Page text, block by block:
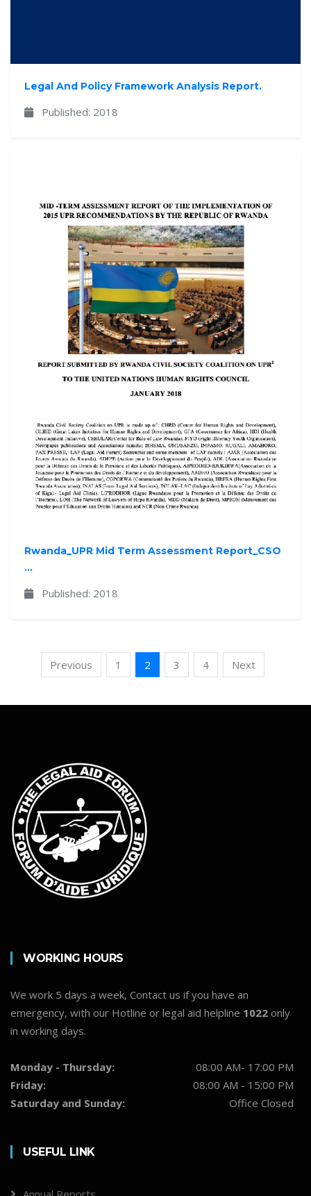
Legal And Policy Framework Analysis Report.
Published: 2018
Rwanda_UPR Mid Term Assessment Report_CSO
...
Published: 2018
Previous 1 2 3 4 Next
WORKING HOURS
We work 5 days a week, Contact us if you have an
emergency, with our Hotline or legal aid helpline 1022 only
in working days.
Monday - Thursday:
08:00 AM- 17:00 PM
Friday:
08:00 AM - 15:00 PM
Saturday and Sunday:
Office Closed
USEFUL LINK